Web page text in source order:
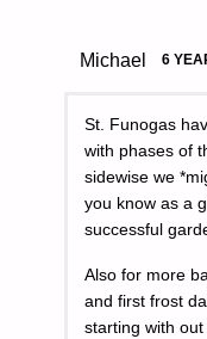
Michael 6
St. Funogas
with phases of
sidewise we
you know as a
successful
Also for more
and first frost
starting with